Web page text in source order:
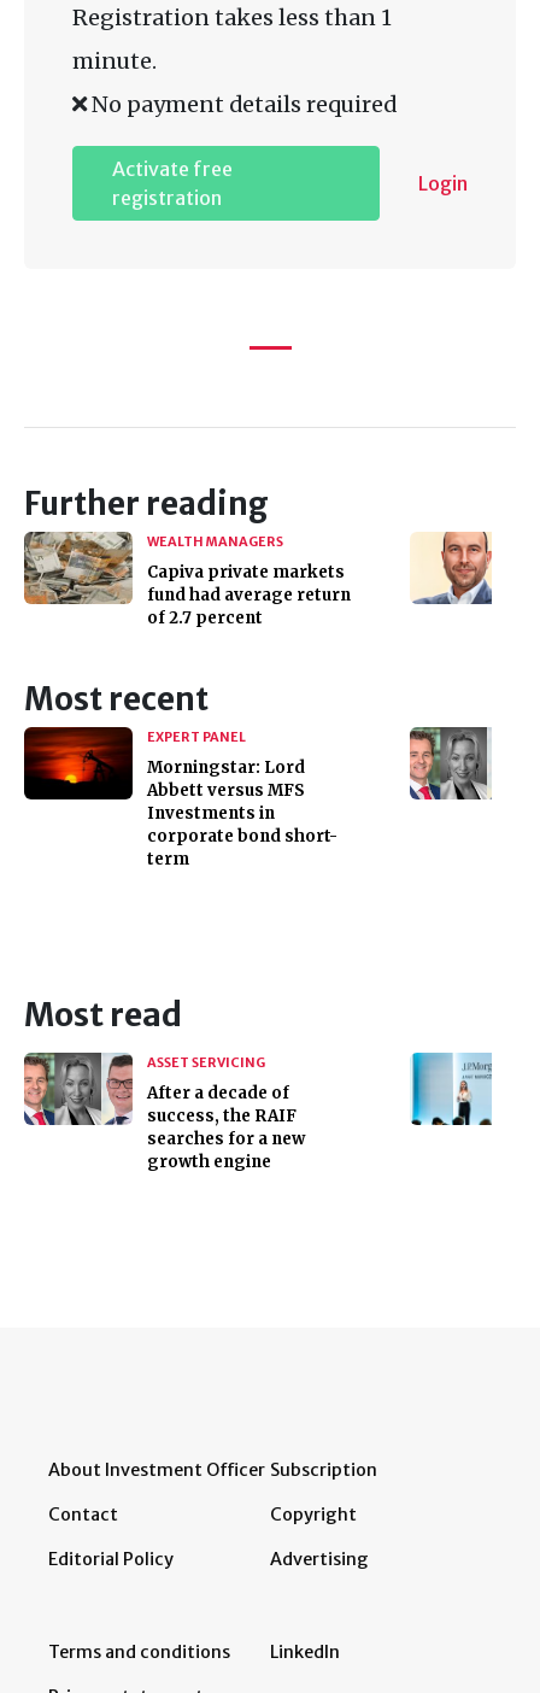
Registration takes less than 1
minute.
No payment details required
Activate free
registration
Login
Further reading
WEALTH MANAGERS
Capiva private markets
fund had average return
of 2.7 percent
Most recent
EXPERT PANEL
Morningstar: Lord
Abbett versus MFS
Investments in
corporate bond short-
term
Most read
ASSET SERVICING
After a decade of
success, the RAIF
searches for a new
growth engine
About Investment Officer
Contact
Editorial Policy
Subscription
Copyright
Advertising
Terms and conditions LinkedIn